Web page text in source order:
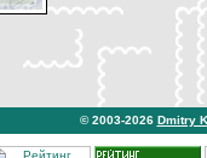
© 2003-2026 Dmitry